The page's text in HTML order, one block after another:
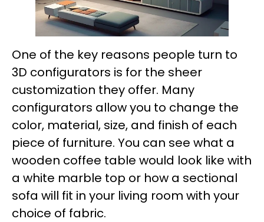
One of the key reasons people turn to
3D configurators is for the sheer
customization they offer. Many
configurators allow you to change the
color, material, size, and finish of each
piece of furniture. You can see what a
wooden coffee table would look like with
a white marble top or how a sectional
sofa will fit in your living room with your
choice of fabric.